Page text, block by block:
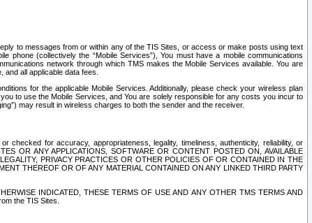
to messages from or within any of the TIS Sites, or access or make posts using text
(collectively the “Mobile Services”), You must have a mobile communications
network through which TMS makes the Mobile Services available. You are
all applicable data fees.
for the applicable Mobile Services. Additionally, please check your wireless plan
to use the Mobile Services, and You are solely responsible for any costs you incur to
may result in wireless charges to both the sender and the receiver.
for accuracy, appropriateness, legality, timeliness, authenticity, reliability, or
OR ANY APPLICATIONS, SOFTWARE OR CONTENT POSTED ON, AVAILABLE
PRIVACY PRACTICES OR OTHER POLICIES OF OR CONTAINED IN THE
THEREOF OR OF ANY MATERIAL CONTAINED ON ANY LINKED THIRD PARTY
INDICATED, THESE TERMS OF USE AND ANY OTHER TMS TERMS AND
the TIS Sites.